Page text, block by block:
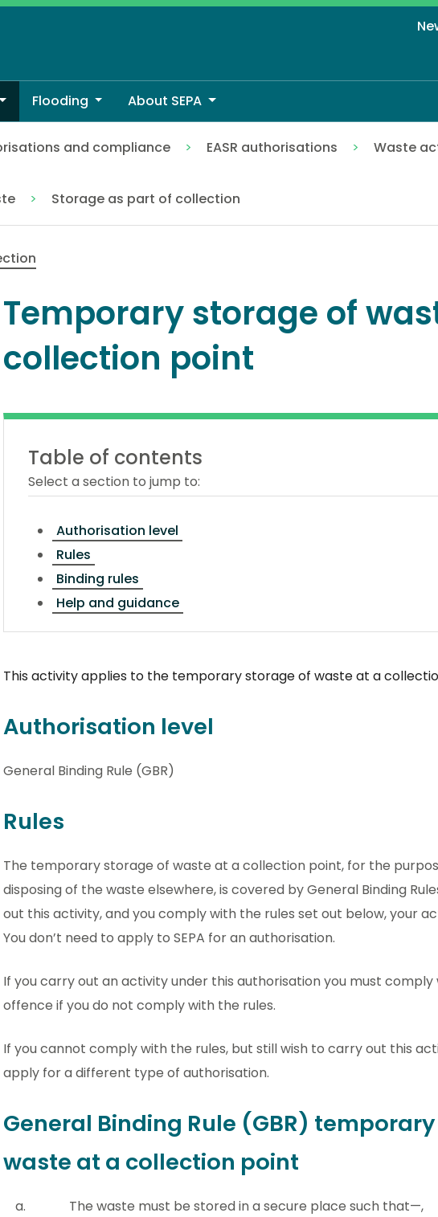
Flooding About SEPA
and compliance EASR authorisations Waste
Storage as part of collection
Temporary storage of
collection point
Table of contents
Select a section to jump to:
Authorisation level
Rules
Binding rules
Help and guidance
This activity applies to the temporary storage of waste at a
Authorisation level
General Binding Rule (GBR)
Rules
The temporary storage of waste at a collection point, for the
disposing of the waste elsewhere, is covered by General Binding
out this activity, and you comply with the rules set out below, your
You don’t need to apply to SEPA for an authorisation.
If you carry out an activity under this authorisation you must comply
offence if you do not comply with the rules.
If you cannot comply with the rules, but still wish to carry out this
apply for a different type of authorisation.
General Binding Rule (GBR)
waste at a collection point
The waste must be stored in a secure place such that—,